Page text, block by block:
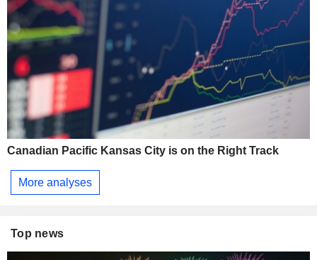
Canadian Pacific Kansas City is on the Right Track
More analyses
Top news